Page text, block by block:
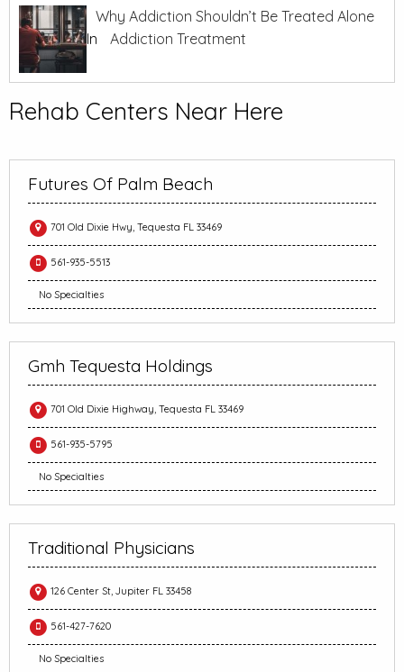
Why Addiction Shouldn’t Be Treated Alone
In
Addiction Treatment
Rehab Centers Near Here
Futures Of Palm Beach
701 Old Dixie Hwy, Tequesta FL 33469
561-935-5513
No Specialties
Gmh Tequesta Holdings
701 Old Dixie Highway, Tequesta FL 33469
561-935-5795
No Specialties
Traditional Physicians
126 Center St, Jupiter FL 33458
561-427-7620
No Specialties